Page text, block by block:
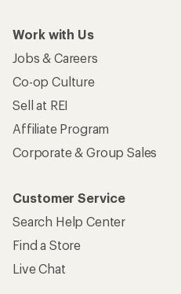
Work with Us
Jobs & Careers
Co-op Culture
Sell at REI
Affiliate Program
Corporate & Group Sales
Customer Service
Search Help Center
Find a Store
Live Chat